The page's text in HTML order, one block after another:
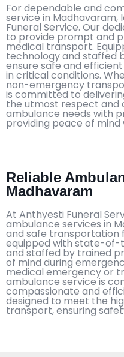
For dependable and
service in
Funeral Service. Our
to provide prompt and
medical transport.
technology and staffed
ensure safe and
in critical conditions.
non-emergency
is committed to
the utmost respect and
ambulance needs with
providing peace of
Reliable
Madhavaram
At Anthyesti Funeral
ambulance services in
and safe transportation
equipped with state-
and staffed by trained
of mind during
medical emergency or
ambulance service is
compassionate and
designed to meet the
transport, ensuring